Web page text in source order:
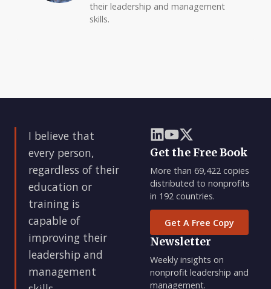
their leadership and management
skills.
I believe that
every person,
regardless of their
education or
training is
capable of
improving their
leadership and
management
Get the Free Book
More than 69,422 copies
distributed to nonprofits
in 192 countries.
Get A Free Copy
Newsletter
Weekly insights on
nonprofit leadership and
management.